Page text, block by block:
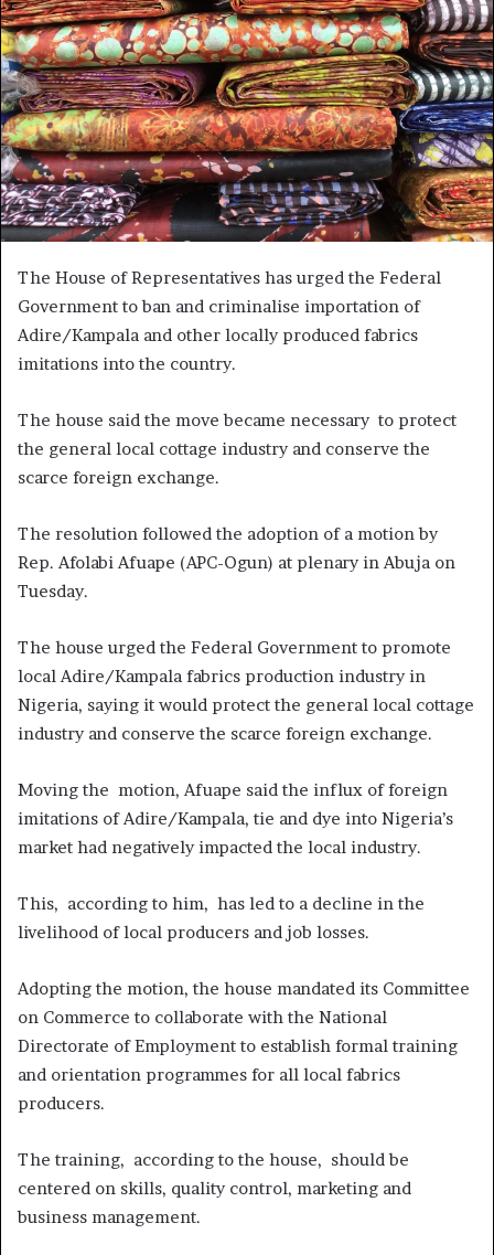
The House of Representatives has urged the Federal
Government to ban and criminalise importation of
Adire/Kampala and other locally produced fabrics
imitations into the country.
The house said the move became necessary to protect
the general local cottage industry and conserve the
scarce foreign exchange.
The resolution followed the adoption of a motion by
Rep. Afolabi Afuape (APC-Ogun) at plenary in Abuja on
Tuesday.
The house urged the Federal Government to promote
local Adire/Kampala fabrics production industry in
Nigeria, saying it would protect the general local cottage
industry and conserve the scarce foreign exchange.
Moving the motion, Afuape said the influx of foreign
imitations of Adire/Kampala, tie and dye into Nigeria’s
market had negatively impacted the local industry.
This, according to him, has led to a decline in the
livelihood of local producers and job losses.
Adopting the motion, the house mandated its Committee
on Commerce to collaborate with the National
Directorate of Employment to establish formal training
and orientation programmes for all local fabrics
producers.
The training, according to the house, should be
centered on skills, quality control, marketing and
business management.